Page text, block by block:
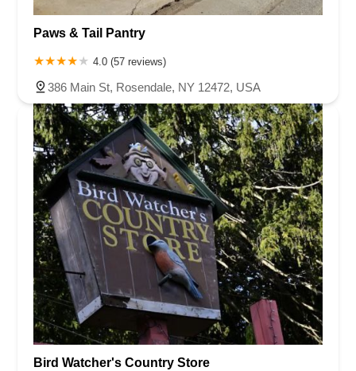
Paws & Tail Pantry
4.0 (57 reviews)
386 Main St, Rosendale, NY 12472, USA
Bird Watcher's Country Store